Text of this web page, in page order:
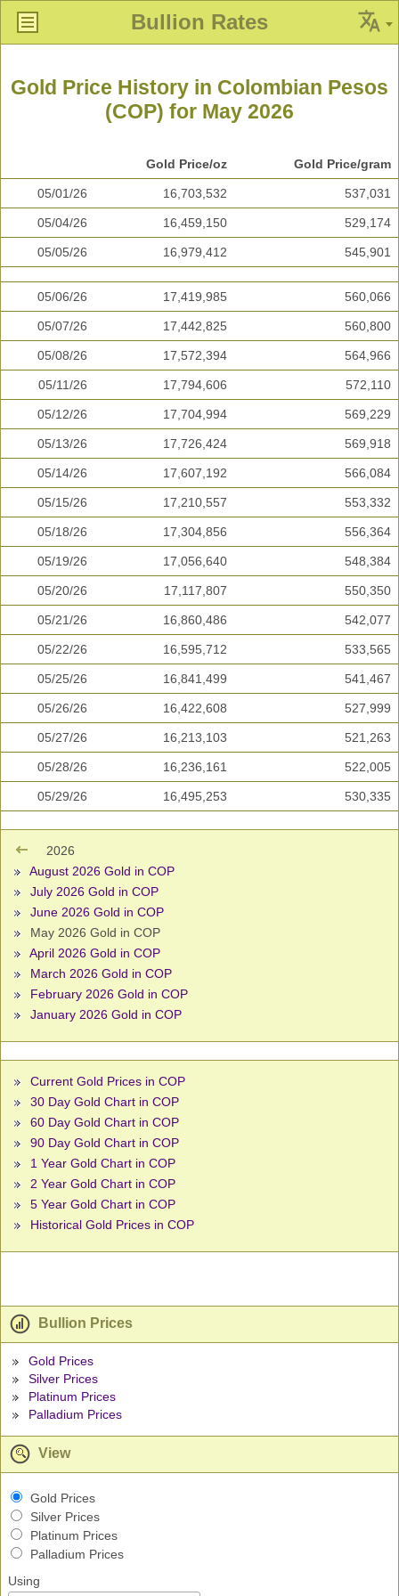
Bullion Rates
Gold Price History in Colombian Pesos
(COP) for May 2026
Gold Price/oz Gold Price/gram
05/01/26 16,703,532 537,031
05/04/26 16,459,150 529,174
05/05/26 16,979,412 545,901
05/06/26 17,419,985 560,066
05/07/26 17,442,825 560,800
05/08/26 17,572,394 564,966
05/11/26 17,794,606 572,110
05/12/26 17,704,994 569,229
05/13/26 17,726,424 569,918
05/14/26 17,607,192 566,084
05/15/26 17,210,557 553,332
05/18/26 17,304,856 556,364
05/19/26 17,056,640 548,384
05/20/26 17,117,807 550,350
05/21/26 16,860,486 542,077
05/22/26 16,595,712 533,565
05/25/26 16,841,499 541,467
05/26/26 16,422,608 527,999
05/27/26 16,213,103 521,263
05/28/26 16,236,161 522,005
05/29/26 16,495,253 530,335
2026
August 2026 Gold in COP
July 2026 Gold in COP
June 2026 Gold in COP
May 2026 Gold in COP
April 2026 Gold in COP
March 2026 Gold in COP
February 2026 Gold in COP
January 2026 Gold in COP
Current Gold Prices in COP
30 Day Gold Chart in COP
60 Day Gold Chart in COP
90 Day Gold Chart in COP
1 Year Gold Chart in COP
2 Year Gold Chart in COP
5 Year Gold Chart in COP
Historical Gold Prices in COP
Bullion Prices
Gold Prices
Silver Prices
Platinum Prices
Palladium Prices
View
Gold Prices
Silver Prices
Platinum Prices
Palladium Prices
Using